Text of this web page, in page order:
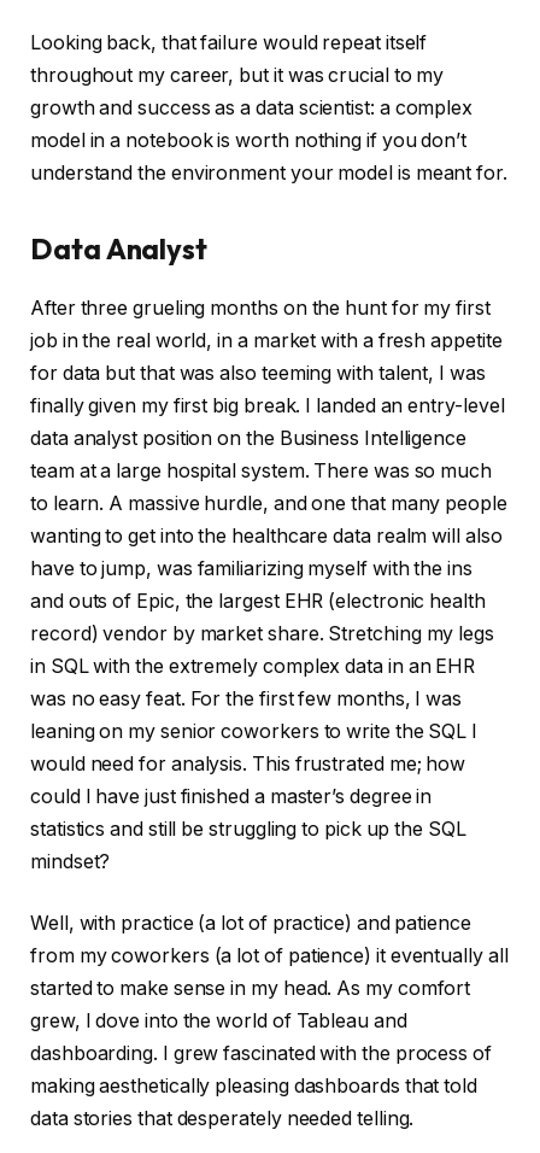
Looking back, that failure would repeat itself
throughout my career, but it was crucial to my
growth and success as a data scientist: a complex
model in a notebook is worth nothing if you don’t
understand the environment your model is meant for.
Data Analyst
After three grueling months on the hunt for my first
job in the real world, in a market with a fresh appetite
for data but that was also teeming with talent, I was
finally given my first big break. I landed an entry-level
data analyst position on the Business Intelligence
team at a large hospital system. There was so much
to learn. A massive hurdle, and one that many people
wanting to get into the healthcare data realm will also
have to jump, was familiarizing myself with the ins
and outs of Epic, the largest EHR (electronic health
record) vendor by market share. Stretching my legs
in SQL with the extremely complex data in an EHR
was no easy feat. For the first few months, I was
leaning on my senior coworkers to write the SQL I
would need for analysis. This frustrated me; how
could I have just finished a master’s degree in
statistics and still be struggling to pick up the SQL
mindset?
Well, with practice (a lot of practice) and patience
from my coworkers (a lot of patience) it eventually all
started to make sense in my head. As my comfort
grew, I dove into the world of Tableau and
dashboarding. I grew fascinated with the process of
making aesthetically pleasing dashboards that told
data stories that desperately needed telling.